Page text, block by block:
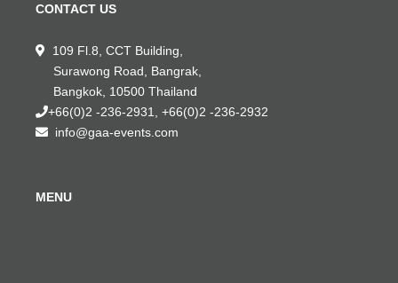
CONTACT US
109 Fl.8, CCT Building,
Surawong Road, Bangrak,
Bangkok, 10500 Thailand
+66(0)2 -236-2931, +66(0)2 -236-2932
info@gaa-events.com
MENU